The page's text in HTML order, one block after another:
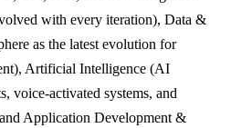
builds, Joule enablement, and AI
with every iteration), Data &
as the latest evolution for
Artificial Intelligence (AI
voice-activated systems, and
Application Development &